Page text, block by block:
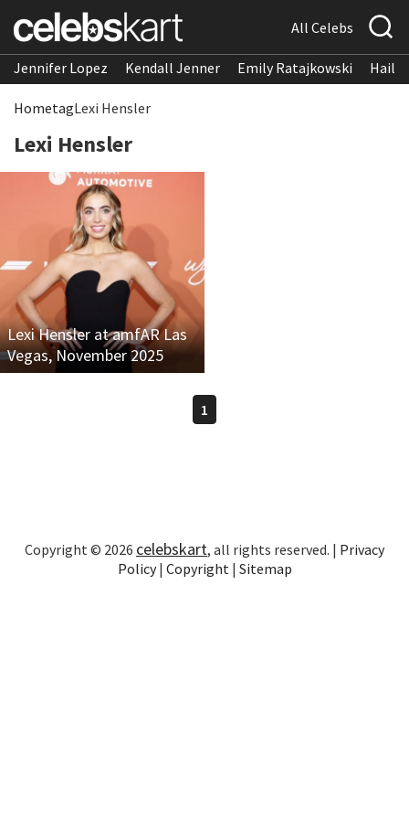
All Celebs
Jennifer Lopez Kendall Jenner Emily Ratajkowski
HometagLexi Hensler
Lexi Hensler
Lexi Hensler at amfAR Las
Vegas, November 2025
1
Copyright © 2026 celebskart, all rights reserved. | Privacy
Policy| Copyright | Sitemap